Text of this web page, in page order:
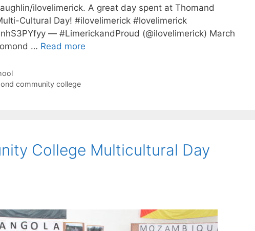
ilovelimerick. A great day spent at Thomand
Cultural Day! #ilovelimerick #lovelimerick
— #LimerickandProud (@ilovelimerick) March
… Read more
community college
College Multicultural Day